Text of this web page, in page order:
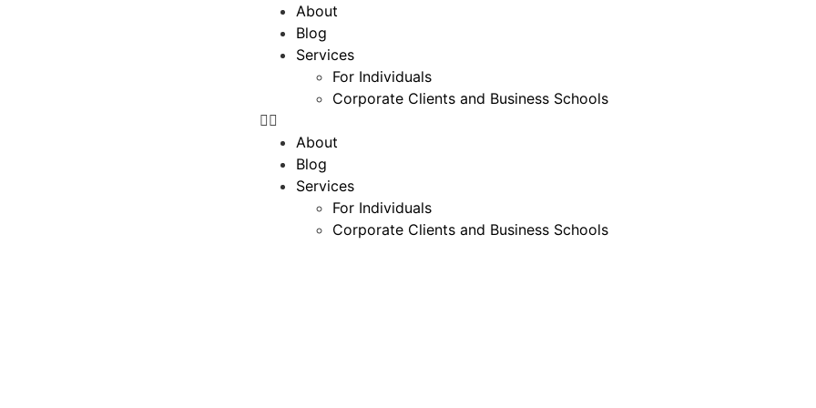
About
Blog
Services
For Individuals
Corporate Clients and Business Schools
About
Blog
Services
For Individuals
Corporate Clients and Business Schools